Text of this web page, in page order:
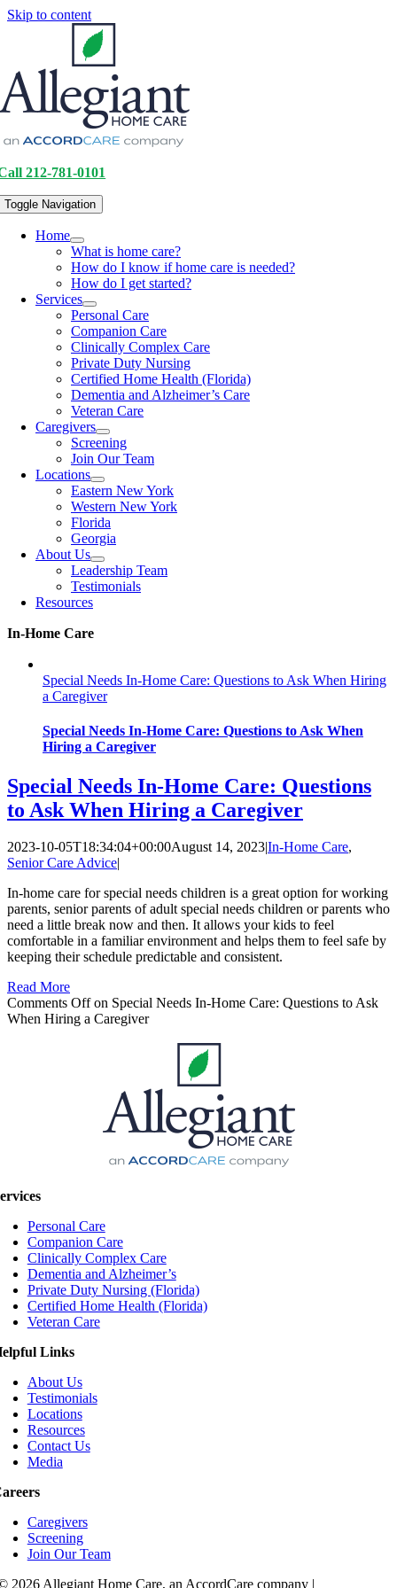
Skip to content
212-781-0101
Toggle Navigation
Home
What is home care?
How do I know if home care is needed?
How do I get started?
Services
Personal Care
Companion Care
Clinically Complex Care
Private Duty Nursing
Certified Home Health (Florida)
Dementia and Alzheimer’s Care
Veteran Care
Caregivers
Screening
Join Our Team
Locations
Eastern New York
Western New York
Florida
Georgia
About Us
Leadership Team
Testimonials
Resources
In-Home Care
Special Needs In-Home Care: Questions to Ask When Hiring
a Caregiver
Special Needs In-Home Care: Questions to Ask When
Hiring a Caregiver
Special Needs In-Home Care: Questions
to Ask When Hiring a Caregiver
2023-10-05T18:34:04+00:00August 14, 2023|In-Home Care,
Senior Care Advice|
In-home care for special needs children is a great option for working
parents, senior parents of adult special needs children or parents who
need a little break now and then. It allows your kids to feel
comfortable in a familiar environment and helps them to feel safe by
keeping their schedule predictable and consistent.
Read More
Comments Offon Special Needs In-Home Care: Questions to Ask
When Hiring a Caregiver
Personal Care
Companion Care
Clinically Complex Care
Dementia and Alzheimer’s
Private Duty Nursing (Florida)
Certified Home Health (Florida)
Veteran Care
Links
About Us
Testimonials
Locations
Resources
Contact Us
Media
Caregivers
Screening
Join Our Team
2026 Allegiant Home Care, an AccordCare company |